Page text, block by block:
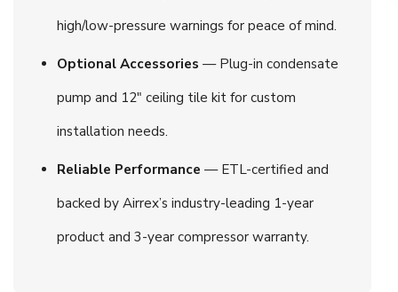
high/low-pressure warnings for peace of mind.
Optional Accessories — Plug-in condensate
pump and 12″ ceiling tile kit for custom
installation needs.
Reliable Performance — ETL-certified and
backed by Airrex’s industry-leading 1-year
product and 3-year compressor warranty.